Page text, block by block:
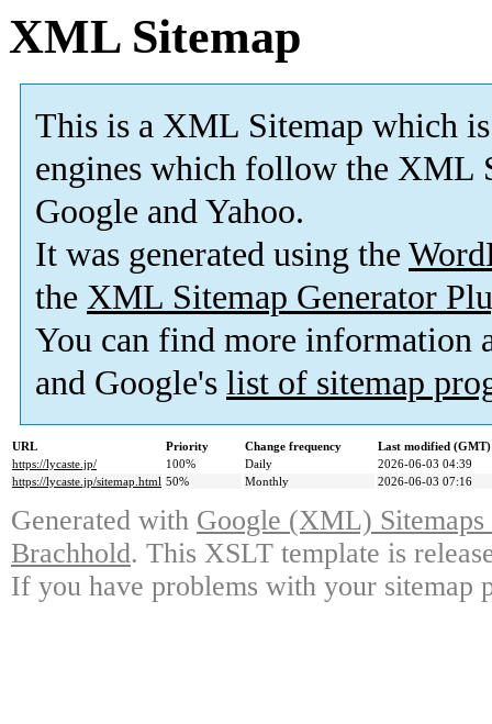
XML Sitemap
This is a XML Sitemap which is
engines which follow the XML
Google and Yahoo.
It was generated using the
the XML Sitemap Generator
You can find more information
and Google's list of sitemap
URL Priority Change frequency
Last modified (GMT)
https://lycaste.jp/
100% Daily
2026-06-03 04:39
https://lycaste.jp/sitemap.html 50% Monthly 2026-06-03 07:16
Generated with Google (XML)
Brachhold. This XSLT template is
If you have problems with your sitemap